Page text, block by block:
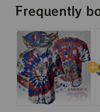
Frequently